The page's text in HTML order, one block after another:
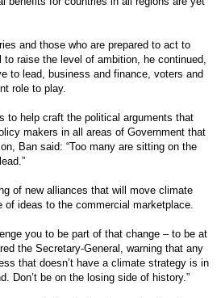
and those who are prepared to act to
to raise the level of ambition, he continued,
to lead, business and finance, voters and
role to play.
to help craft the political arguments that
makers in all areas of Government that
Ban said: “Too many are sitting on the
of new alliances that will move climate
of ideas to the commercial marketplace.
you to be part of that change – to be at
the Secretary-General, warning that any
that doesn’t have a climate strategy is in
Don’t be on the losing side of history.”